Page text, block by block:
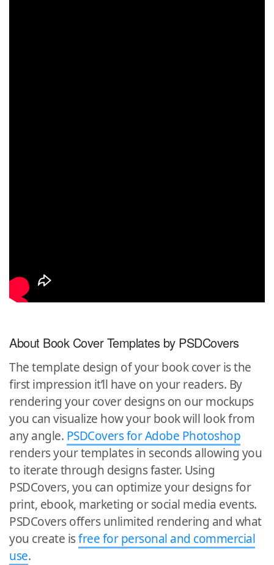
About Book Cover Templates by PSDCovers
The template design of your book cover is the
first impression it’ll have on your readers. By
rendering your cover designs on our mockups
you can visualize how your book will look from
any angle. PSDCovers for Adobe Photoshop
renders your templates in seconds allowing you
to iterate through designs faster. Using
PSDCovers, you can optimize your designs for
print, ebook, marketing or social media events.
PSDCovers offers unlimited rendering and what
you create isfree for personal and commercial
use.